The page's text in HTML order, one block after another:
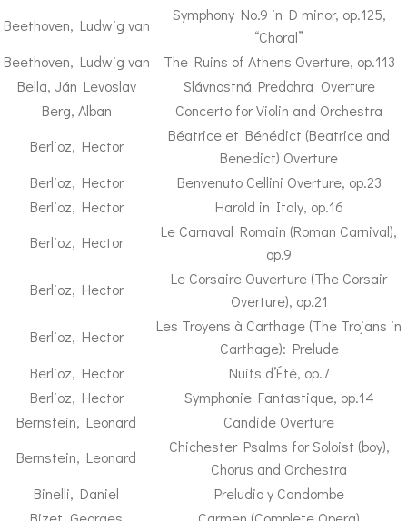
Beethoven, Ludwig van
Symphony No.9 in D minor, op.125,
“Choral”
Beethoven, Ludwig van
The Ruins of Athens Overture, op.113
Bella, Ján Levoslav
Slávnostná Predohra Overture
Berg, Alban
Concerto for Violin and Orchestra
Berlioz, Hector
Béatrice et Bénédict (Beatrice and
Benedict) Overture
Berlioz, Hector
Benvenuto Cellini Overture, op.23
Berlioz, Hector
Harold in Italy, op.16
Berlioz, Hector
Le Carnaval Romain (Roman Carnival),
op.9
Berlioz, Hector
Le Corsaire Ouverture (The Corsair
Overture), op.21
Berlioz, Hector
Les Troyens à Carthage (The Trojans in
Carthage): Prelude
Berlioz, Hector
Nuits d’Été, op.7
Berlioz, Hector
Symphonie Fantastique, op.14
Bernstein, Leonard
Candide Overture
Bernstein, Leonard
Chichester Psalms for Soloist (boy),
Chorus and Orchestra
Binelli, Daniel
Preludio y Candombe